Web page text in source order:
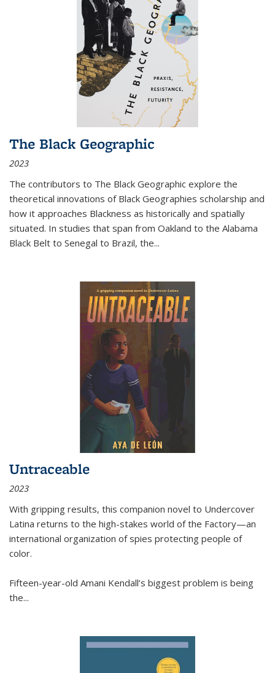
The Black Geographic
2023
The contributors to The Black Geographic explore the
theoretical innovations of Black Geographies scholarship and
how it approaches Blackness as historically and spatially
situated. In studies that span from Oakland to the Alabama
Black Belt to Senegal to Brazil, the...
Untraceable
2023
With gripping results, this companion novel to Undercover
Latina returns to the high-stakes world of the Factory—an
international organization of spies protecting people of
color.
Fifteen-year-old Amani Kendall’s biggest problem is being
the...